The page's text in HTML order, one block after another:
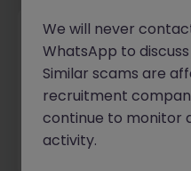
Senior AI Engineer
Dublin Permanent
New
16 hours ago
We will never
WhatsApp to
Similar scams are
recruitment
continue to monitor
activity.